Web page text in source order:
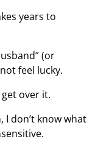
years to
(or
feel lucky.
get over it.
I don’t know what